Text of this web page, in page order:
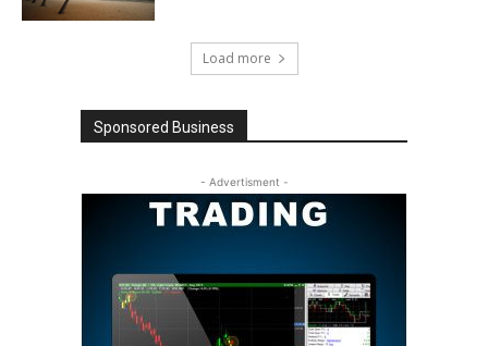
Load more
Sponsored Business
- Advertisment -